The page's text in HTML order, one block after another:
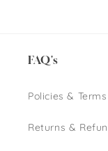
FAQ's
Policies & Terms
Returns &